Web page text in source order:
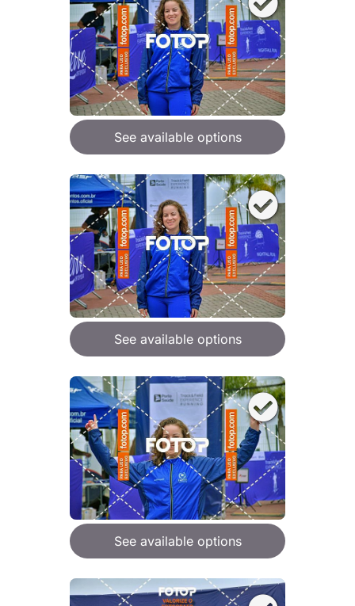
See available options
See available options
See available options